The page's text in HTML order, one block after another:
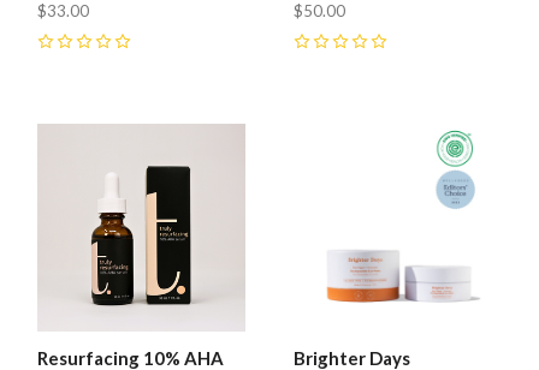
$33.00 $50.00
Resurfacing 10% AHA
Brighter Days